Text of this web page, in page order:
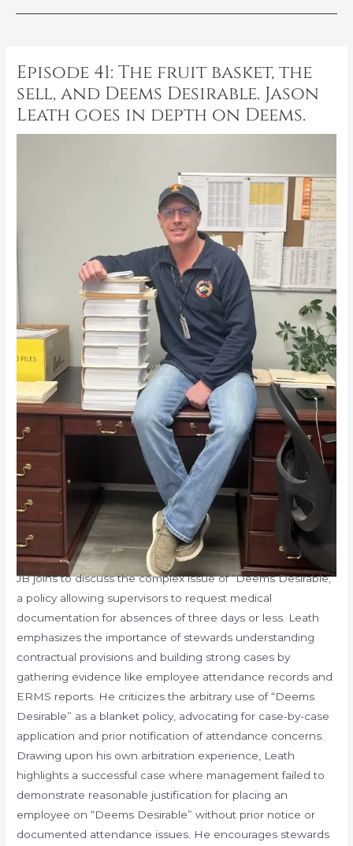
Episode 41: The fruit basket, the
sell, and Deems Desirable. Jason
Leath goes in depth on Deems.
JB joins to discuss the complex issue of “Deems Desirable,”
a policy allowing supervisors to request medical
documentation for absences of three days or less. Leath
emphasizes the importance of stewards understanding
contractual provisions and building strong cases by
gathering evidence like employee attendance records and
ERMS reports. He criticizes the arbitrary use of “Deems
Desirable” as a blanket policy, advocating for case-by-case
application and prior notification of attendance concerns.
Drawing upon his own arbitration experience, Leath
highlights a successful case where management failed to
demonstrate reasonable justification for placing an
employee on “Deems Desirable” without prior notice or
documented attendance issues. He encourages stewards